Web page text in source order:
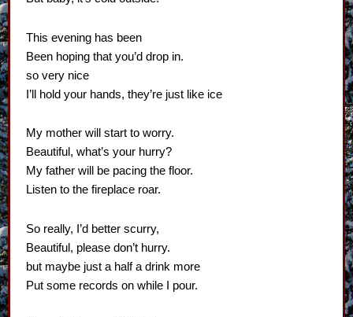
This evening has been
Been hoping that you’d drop in.
so very nice
I’ll hold your hands, they’re just like ice
My mother will start to worry.
Beautiful, what’s your hurry?
My father will be pacing the floor.
Listen to the fireplace roar.
So really, I’d better scurry,
Beautiful, please don’t hurry.
but maybe just a half a drink more
Put some records on while I pour.